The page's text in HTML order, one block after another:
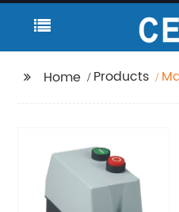
Home Products